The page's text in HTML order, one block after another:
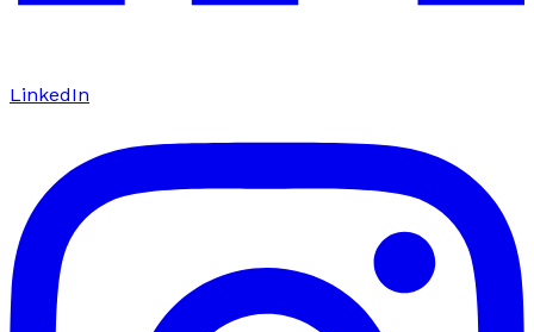
LinkedIn